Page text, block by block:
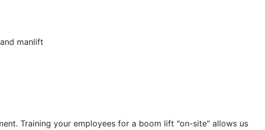
manlift
Training your employees for a boom lift "on-site" allows us